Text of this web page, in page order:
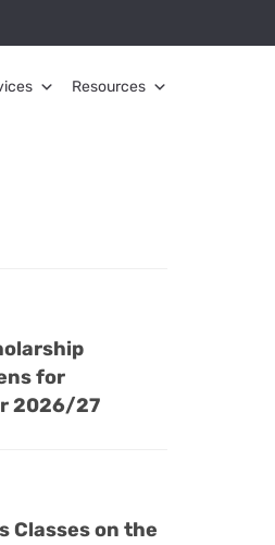
Resources
for
2026/27
Classes on the